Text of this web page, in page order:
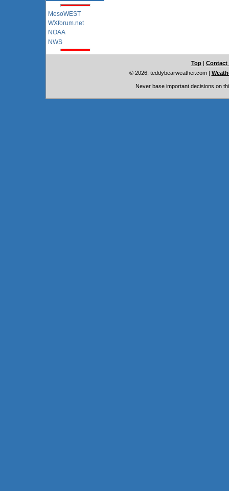
MesoWEST
WXforum.net
NOAA
NWS
Top | Contact
© 2026, teddybearweather.com|
Never base important decisions on